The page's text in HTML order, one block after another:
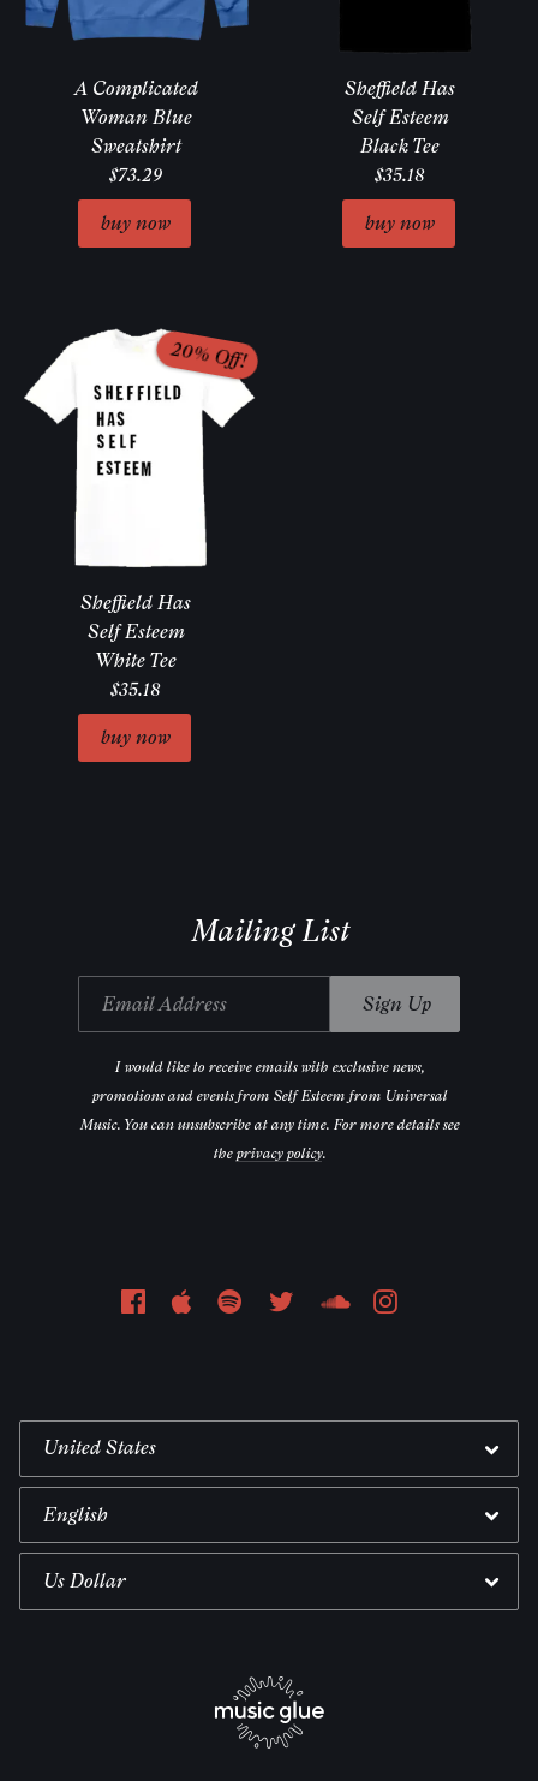
A Complicated
Woman Blue
Sweatshirt
$73.29
Sheffield Has
Self Esteem
Black Tee
$35.18
Sheffield Has
Self Esteem
White Tee
$35.18
Mailing List
Email Address Sign Up
I would like to receive emails with exclusive news,
promotions and events from Self Esteem from Universal
Music. You can unsubscribe at any time. For more details see
the privacy policy.